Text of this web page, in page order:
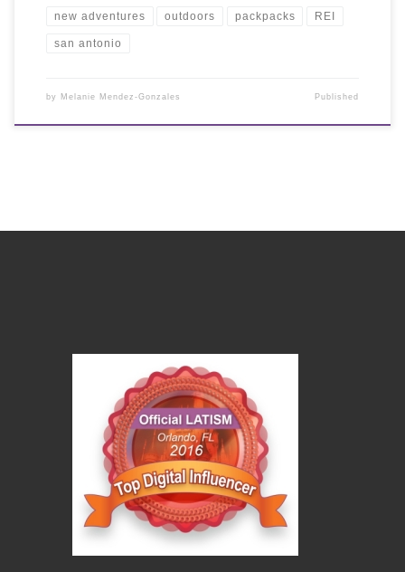
new adventures outdoors packpacks REI
san antonio
by Melanie Mendez-Gonzales Published